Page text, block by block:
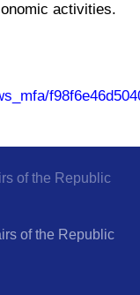
activities.
of the Republic
of the Republic